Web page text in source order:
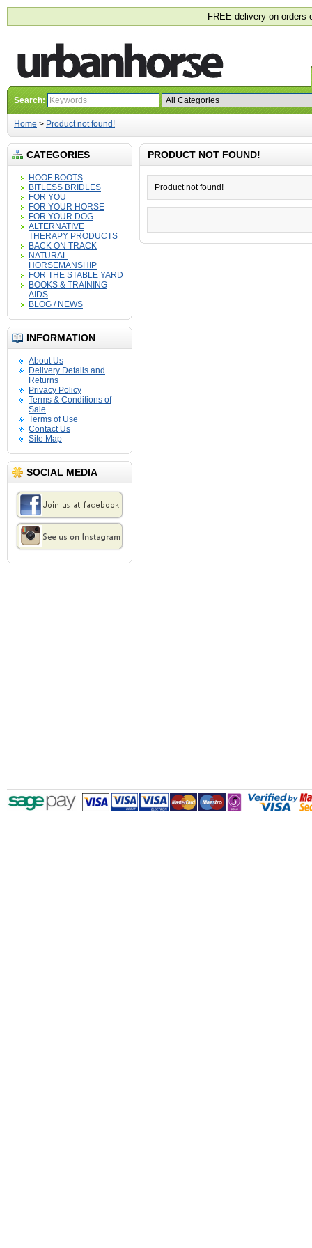
FREE delivery on orders
Search:
Home > Product not found!
CATEGORIES
HOOF BOOTS
BITLESS BRIDLES
FOR YOU
FOR YOUR HORSE
FOR YOUR DOG
ALTERNATIVE
THERAPY PRODUCTS
BACK ON TRACK
NATURAL
HORSEMANSHIP
FOR THE STABLE YARD
BOOKS & TRAINING
AIDS
BLOG / NEWS
INFORMATION
About Us
Delivery Details and
Returns
Privacy Policy
Terms & Conditions of
Sale
Terms of Use
Contact Us
Site Map
SOCIAL MEDIA
PRODUCT NOT FOUND!
Product not found!